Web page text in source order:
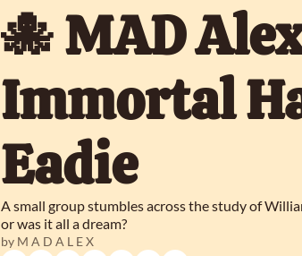
🐙 MAD
Immortal
Eadie
A small group stumbles across the study of
or was it all a dream?
by M A D A L E X